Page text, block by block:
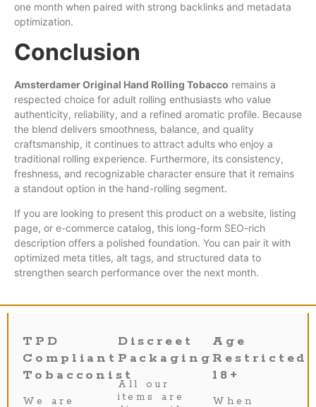
one month when paired with strong backlinks and metadata
optimization.
Conclusion
Amsterdamer Original Hand Rolling Tobacco remains a
respected choice for adult rolling enthusiasts who value
authenticity, reliability, and a refined aromatic profile. Because
the blend delivers smoothness, balance, and quality
craftsmanship, it continues to attract adults who enjoy a
traditional rolling experience. Furthermore, its consistency,
freshness, and recognizable character ensure that it remains
a standout option in the hand-rolling segment.
If you are looking to present this product on a website, listing
page, or e-commerce catalog, this long-form SEO-rich
description offers a polished foundation. You can pair it with
optimized meta titles, alt tags, and structured data to
strengthen search performance over the next month.
TPD
Compliant
Tobacconist
We are
Discreet
Packaging
All our
items are
Age
Restricted
18+
When